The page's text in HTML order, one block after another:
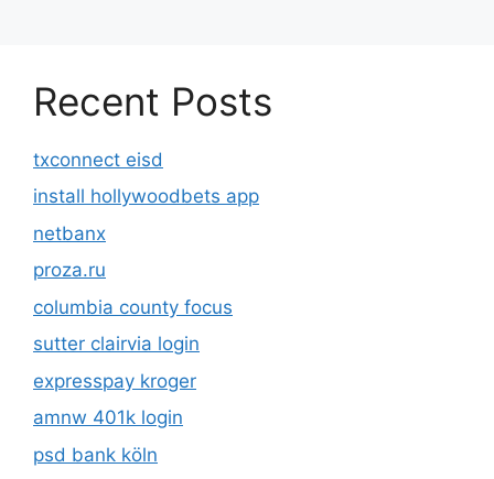
Recent Posts
txconnect eisd
install hollywoodbets app
netbanx
proza.ru
columbia county focus
sutter clairvia login
expresspay kroger
amnw 401k login
psd bank köln